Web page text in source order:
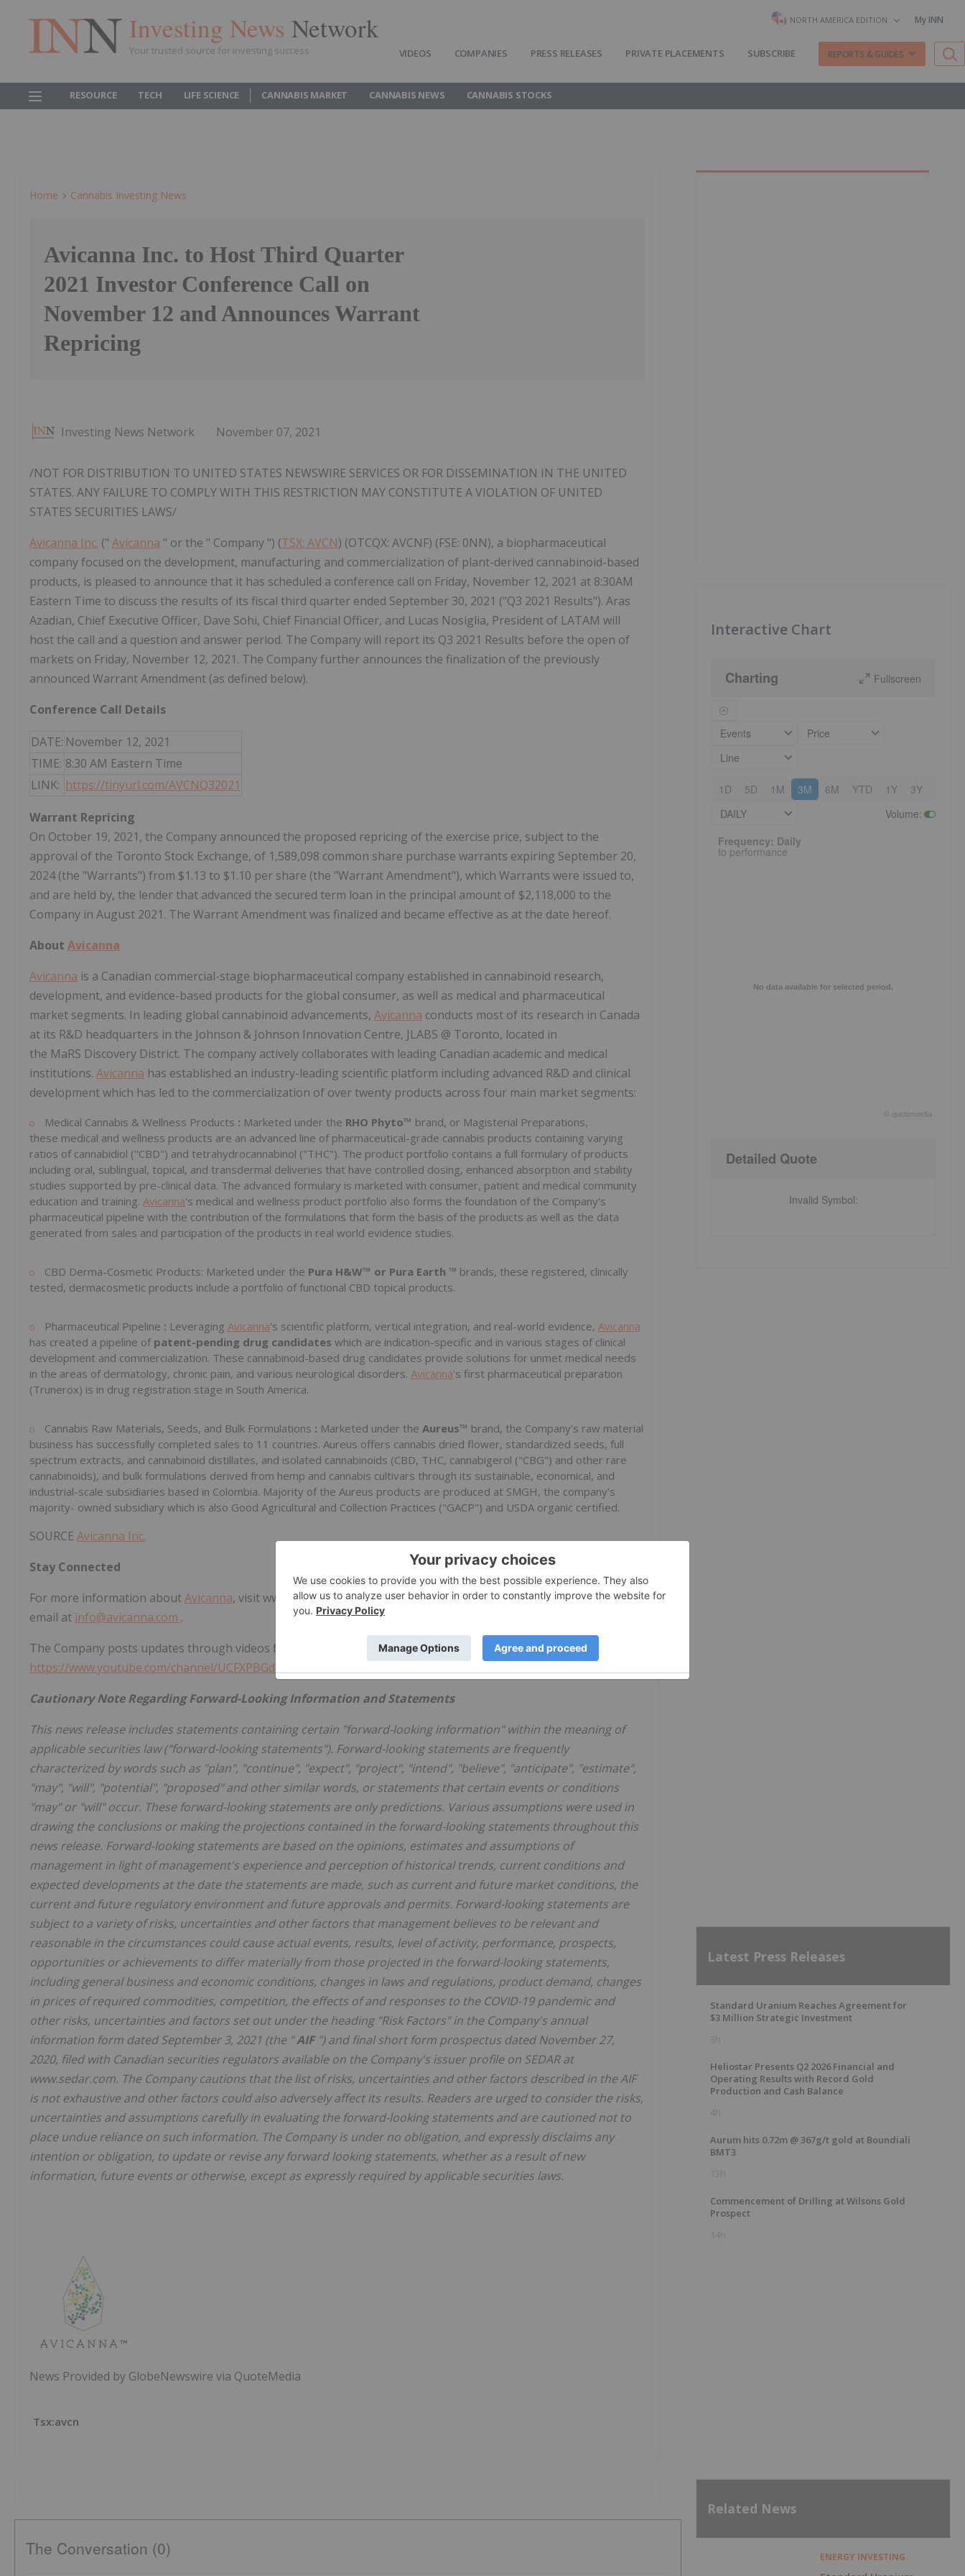
Investing News Network
Your trusted source for investing success
NORTH AMERICA EDITION My INN
VIDEOS COMPANIES PRESS RELEASES PRIVATE PLACEMENTS SUBSCRIBE REPORTS & GUIDES
RESOURCE TECH LIFE SCIENCE CANNABIS MARKET CANNABIS NEWS CANNABIS STOCKS
Home Cannabis Investing News
Avicanna Inc. to Host Third Quarter
2021 Investor Conference Call on
November 12 and Announces Warrant
Repricing
Investing News Network November 07, 2021
/NOT FOR DISTRIBUTION TO UNITED STATES NEWSWIRE SERVICES OR FOR DISSEMINATION IN THE UNITED
STATES. ANY FAILURE TO COMPLY WITH THIS RESTRICTION MAY CONSTITUTE A VIOLATION OF UNITED
STATES SECURITIES LAWS/
Avicanna Inc. (" Avicanna " or the " Company ") (TSX: AVCN) (OTCQX: AVCNF) (FSE: 0NN), a biopharmaceutical
company focused on the development, manufacturing and commercialization of plant-derived cannabinoid-based
products, is pleased to announce that it has scheduled a conference call on Friday, November 12, 2021 at 8:30AM
Eastern Time to discuss the results of its fiscal third quarter ended September 30, 2021 ("Q3 2021 Results"). Aras
Azadian, Chief Executive Officer, Dave Sohi, Chief Financial Officer, and Lucas Nosiglia, President of LATAM will
host the call and a question and answer period. The Company will report its Q3 2021 Results before the open of
markets on Friday, November 12, 2021. The Company further announces the finalization of the previously
announced Warrant Amendment (as defined below).
Conference Call Details
DATE: November 12, 2021
TIME: 8:30 AM Eastern Time
LINK: https://tinyurl.com/AVCNQ32021
Warrant Repricing
On October 19, 2021, the Company announced the proposed repricing of the exercise price, subject to the
approval of the Toronto Stock Exchange, of 1,589,098 ‎common share purchase warrants expiring September 20,
2024 (the "Warrants") from $1.13 to $1.10 per share (the "Warrant Amendment"), which Warrants were ‎issued to,
and are held by, the lender that advanced the secured term loan in the principal amount of $2,118,000 to the
Company in August 2021. The Warrant Amendment was finalized and became effective as at the date hereof.
About Avicanna
Avicanna is a Canadian commercial-stage biopharmaceutical company established in cannabinoid research,
development, and evidence-based products for the global consumer, as well as medical and pharmaceutical
market segments. In leading global cannabinoid advancements, Avicanna conducts most of its research in Canada
at its R&D headquarters in the Johnson & Johnson Innovation Centre, JLABS @ Toronto, located in
the MaRS Discovery District. The company actively collaborates with leading Canadian academic and medical
institutions. Avicanna has established an industry-leading scientific platform including advanced R&D and clinical
development which has led to the commercialization of over twenty products across four main market segments:
Medical Cannabis & Wellness Products : Marketed under the RHO Phyto™ brand, or Magisterial Preparations,
these medical and wellness products are an advanced line of pharmaceutical-grade cannabis products containing varying
ratios of cannabidiol ("CBD") and tetrahydrocannabinol ("THC"). The product portfolio contains a full formulary of products
including oral, sublingual, topical, and transdermal deliveries that have controlled dosing, enhanced absorption and stability
studies supported by pre-clinical data. The advanced formulary is marketed with consumer, patient and medical community
education and training. Avicanna's medical and wellness product portfolio also forms the foundation of the Company's
pharmaceutical pipeline with the contribution of the formulations that form the basis of the products as well as the data
generated from sales and participation of the products in real world evidence studies.
CBD Derma-Cosmetic Products: Marketed under the Pura H&W™ or Pura Earth ™ brands, these registered, clinically
tested, dermacosmetic products include a portfolio of functional CBD topical products.
Pharmaceutical Pipeline : Leveraging Avicanna's scientific platform, vertical integration, and real-world evidence, Avicanna
has created a pipeline of patent-pending drug candidates which are indication-specific and in various stages of clinical
development and commercialization. These cannabinoid-based drug candidates provide solutions for unmet medical needs
in the areas of dermatology, chronic pain, and various neurological disorders. Avicanna's first pharmaceutical preparation
(Trunerox) is in drug registration stage in South America.
Cannabis Raw Materials, Seeds, and Bulk Formulations : Marketed under the Aureus™ brand, the Company's raw material
business has successfully completed sales to 11 countries. Aureus offers cannabis dried flower, standardized seeds, full
spectrum extracts, and cannabinoid distillates, and isolated cannabinoids (CBD, THC, cannabigerol ("CBG") and other rare
cannabinoids), and bulk formulations derived from hemp and cannabis cultivars through its sustainable, economical, and
industrial-scale subsidiaries based in Colombia. Majority of the Aureus products are produced at SMGH, the company's
majority- owned subsidiary which is also Good Agricultural and Collection Practices ("GACP") and USDA organic certified.
SOURCE Avicanna Inc.
Stay Connected
For more information aboutAvicanna, visit www. Avicanna.com, call 1-647-243-5283, or contact Ivana Maric by
email at info@avicanna.com .
The Company posts updates through videos from the official company YouTube channel
https://www.youtube.com/channel/UCFXPBGdKSxOUOf_VZoSFSUA
Cautionary Note Regarding Forward-Looking Information and Statements
This news release includes statements containing certain "forward-looking information" within the meaning of
applicable securities law ("forward-looking statements"). Forward-looking statements are frequently
characterized by words such as "plan", "continue", "expect", "project", "intend", "believe", "anticipate", "estimate",
"may", "will", "potential", "proposed" and other similar words, or statements that certain events or conditions
"may" or "will" occur. These forward-looking statements are only predictions. Various assumptions were used in
drawing the conclusions or making the projections contained in the forward-looking statements throughout this
news release. Forward-looking statements are based on the opinions, estimates and assumptions of
management in light of management's experience and perception of historical trends, current conditions and
expected developments at the date the statements are made, such as current and future market conditions, the
current and future regulatory environment and future approvals and permits. Forward-looking statements are
subject to a variety of risks, uncertainties and other factors that management believes to be relevant and
reasonable in the circumstances could cause actual events, results, level of activity, performance, prospects,
opportunities or achievements to differ materially from those projected in the forward-looking statements,
including general business and economic conditions, changes in laws and regulations, product demand, changes
in prices of required commodities, competition, the effects of and responses to the COVID-19 pandemic and
other risks, uncertainties and factors set out under the heading "Risk Factors" in the Company's annual
information form dated September 3, 2021 (the "AIF ") and final short form prospectus dated November 27,
2020, filed with Canadian securities regulators available on the Company's issuer profile on SEDAR at
www.sedar.com. The Company cautions that the list of risks, uncertainties and other factors described in the AIF
is not exhaustive and other factors could also adversely affect its results. Readers are urged to consider the risks,
uncertainties and assumptions carefully in evaluating the forward-looking statements and are cautioned not to
place undue reliance on such information. The Company is under no obligation, and expressly disclaims any
intention or obligation, to update or revise any forward looking statements, whether as a result of new
information, future events or otherwise, except as expressly required by applicable securities laws.
News Provided by GlobeNewswire via QuoteMedia
Tsx:avcn
The Conversation (0)
Interactive Chart
Charting Fullscreen
Events
Price
Line
1D 5D 1M 3M 6M YTD 1Y 3Y
DAILY
Volume:
Frequency: Daily. to performance.
No data available for selected period.
quotemedia
Frequency: Daily
to performance
Detailed Quote
Invalid Symbol:
Latest Press Releases
Standard Uranium Reaches Agreement for
$3 Million Strategic Investment
3h
Heliostar Presents Q2 2026 Financial and
Operating Results with Record Gold
Production and Cash Balance
4h
Aurum hits 0.72m @ 367g/t gold at Boundiali
BMT3
13h
Commencement of Drilling at Wilsons Gold
Prospect
14h
Related News
ENERGY INVESTING